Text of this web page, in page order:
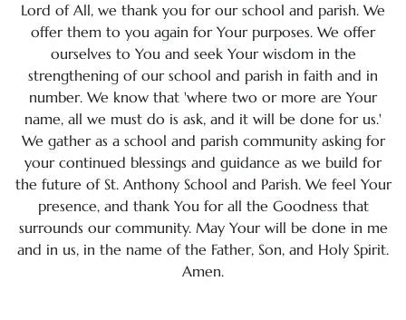
Policies & Procedures
St. Anthony School Prayer
St. Anthony School Video
Student Handbook
Technology Awareness Month
Yearly School Theme
Lord of All, we thank you for our school and parish. We
offer them to you again for Your purposes. We offer
ourselves to You and seek Your wisdom in the
strengthening of our school and parish in faith and in
number. We know that 'where two or more are Your
name, all we must do is ask, and it will be done for us.'
We gather as a school and parish community asking for
your continued blessings and guidance as we build for
the future of St. Anthony School and Parish. We feel Your
presence, and thank You for all the Goodness that
surrounds our community. May Your will be done in me
and in us, in the name of the Father, Son, and Holy Spirit.
Amen.